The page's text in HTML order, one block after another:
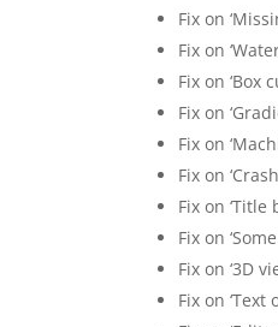
Fix on
Fix on
Fix on ‘Box
Fix on
Fix on
Fix on
Fix on
Fix on
Fix on ‘3D
Fix on